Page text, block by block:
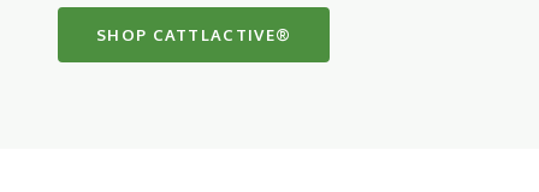
SHOP CATTLACTIVE®